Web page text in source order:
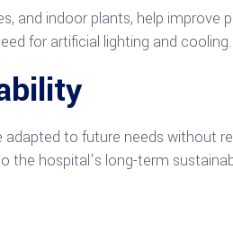
and indoor plants, help improve
for artificial lighting and cooling.
to future needs without
hospital’s long-term